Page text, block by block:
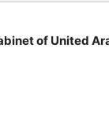
of United